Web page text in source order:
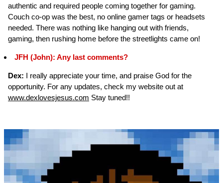
authentic and required people coming together for gaming.
Couch co-op was the best, no online gamer tags or headsets
needed. There was nothing like hanging out with friends,
gaming, then rushing home before the streetlights came on!
JFH (John): Any last comments?
Dex: I really appreciate your time, and praise God for the
opportunity. For any updates, check my website out at
www.dexlovesjesus.com Stay tuned!!